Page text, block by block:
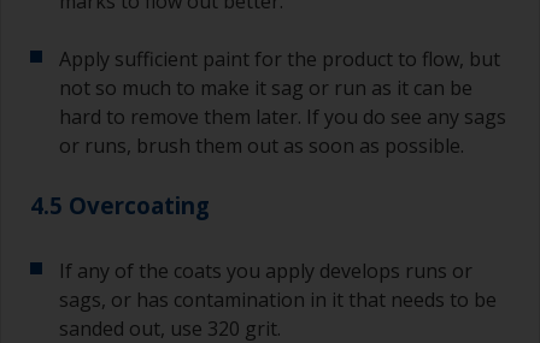
Apply sufficient paint for the product to flow, but
not so much to make it sag or run as it can be
hard to remove them later. If you do see any sags
or runs, brush them out as soon as possible.
4.5 Overcoating
If any of the coats you apply develops runs or
sags, or has contamination in it that needs to be
sanded out, use 320 grit.